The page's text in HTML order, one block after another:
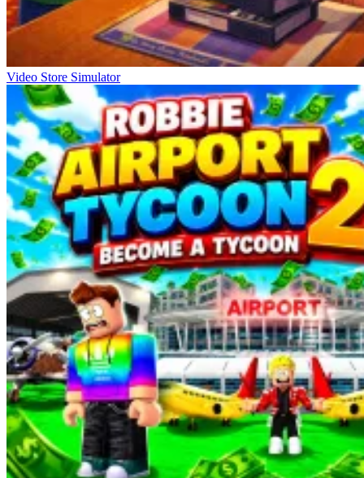
Video Store Simulator